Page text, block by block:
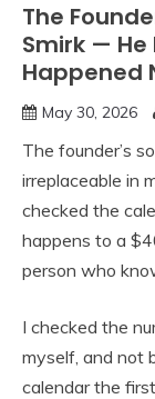
The
Smirk —
Happened
May 30, 2026
The founder’s
irreplaceable in
checked the
happens to a
person who
I checked the
myself, and not
calendar the